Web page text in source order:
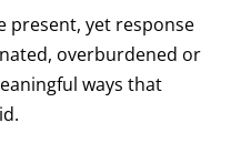
present, yet response
overburdened or
ways that